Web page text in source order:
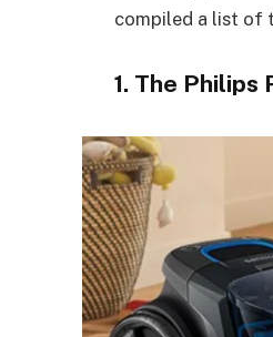
compiled a list of
1. The Philips